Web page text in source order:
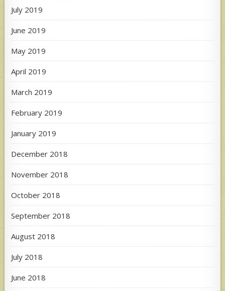
July 2019
June 2019
May 2019
April 2019
March 2019
February 2019
January 2019
December 2018
November 2018
October 2018
September 2018
August 2018
July 2018
June 2018